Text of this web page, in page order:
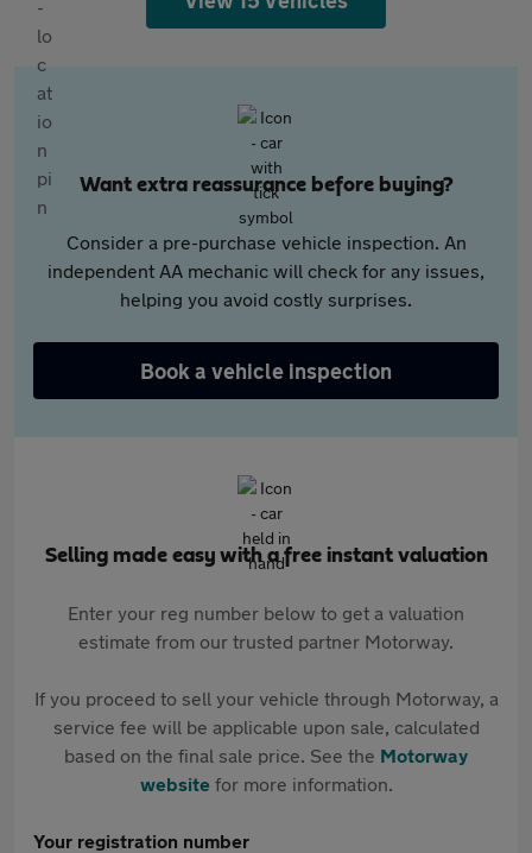
Want extra reassurance before buying?
Consider a pre-purchase vehicle inspection. An
independent AA mechanic will check for any issues,
helping you avoid costly surprises.
Book a vehicle inspection
Selling made easy with a free instant valuation
Enter your reg number below to get a valuation
estimate from our trusted partner Motorway.
If you proceed to sell your vehicle through Motorway, a
service fee will be applicable upon sale, calculated
based on the final sale price. See the Motorway
websitefor more information.
Your registration number